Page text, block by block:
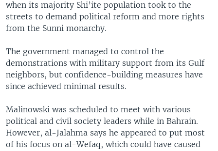
when its majority Shi’ite population took to the
streets to demand political reform and more rights
from the Sunni monarchy.
The government managed to control the
demonstrations with military support from its Gulf
neighbors, but confidence-building measures have
since achieved minimal results.
Malinowski was scheduled to meet with various
political and civil society leaders while in Bahrain.
However, al-Jalahma says he appeared to put most
of his focus on al-Wefaq, which could have caused